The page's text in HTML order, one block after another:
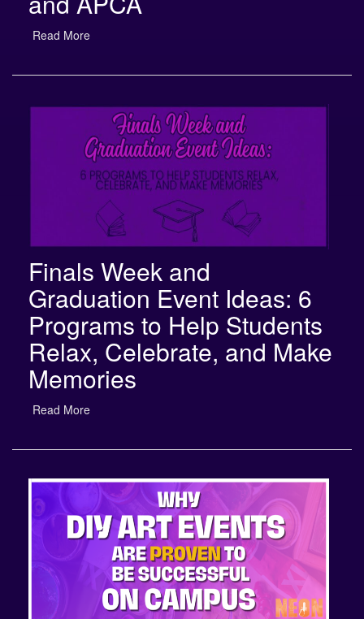
Read More
Finals Week and
Graduation Event Ideas: 6
Programs to Help Students
Relax, Celebrate, and Make
Memories
Read More